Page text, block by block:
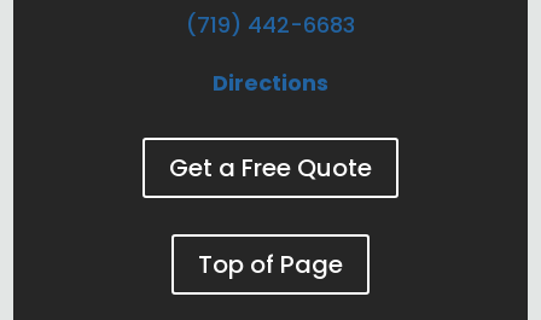
(719) 442-6683
Directions
Get a Free Quote
Top of Page